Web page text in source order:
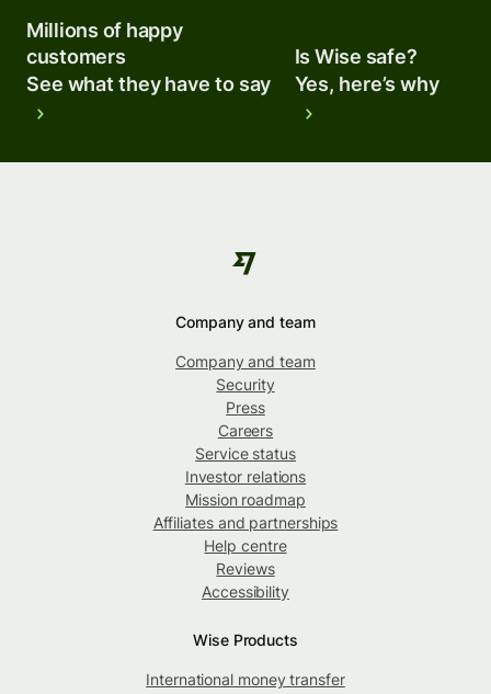
Millions of happy
customers
See what they have to say
Is Wise safe?
Yes, here’s why
Company and team
Company and team
Security
Press
Careers
Service status
Investor relations
Mission roadmap
Affiliates and partnerships
Help centre
Reviews
Accessibility
Wise Products
International money transfer